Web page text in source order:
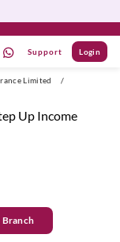
Support Login
Limited
/
Branch